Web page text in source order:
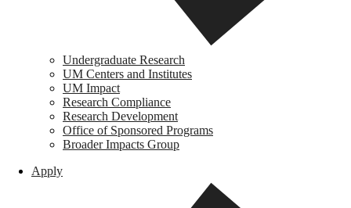
Undergraduate Research
UM Centers and Institutes
UM Impact
Research Compliance
Research Development
Office of Sponsored Programs
Broader Impacts Group
Apply